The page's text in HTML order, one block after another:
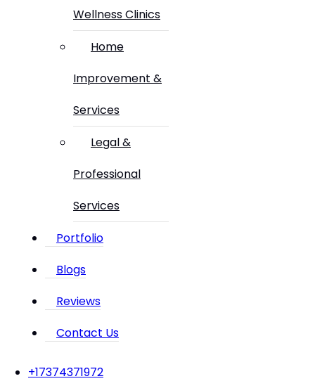
Wellness Clinics
Home
Improvement &
Services
Legal &
Professional
Services
Portfolio
Blogs
Reviews
Contact Us
‪+17374371972‬